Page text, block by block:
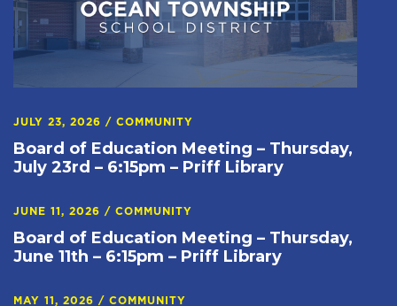
JULY 23, 2026 / COMMUNITY
Board of Education Meeting – Thursday,
July 23rd – 6:15pm – Priff Library
JUNE 11, 2026 / COMMUNITY
Board of Education Meeting – Thursday,
June 11th – 6:15pm – Priff Library
MAY 11, 2026 / COMMUNITY